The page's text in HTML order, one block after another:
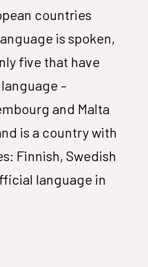
countries
is spoken,
five that have
–
and Malta
is a country with
Finnish, Swedish
language in